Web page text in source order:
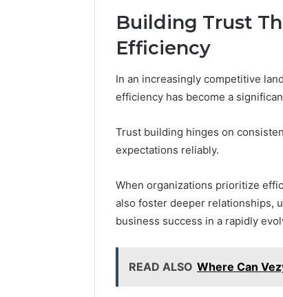
Building Trust
Efficiency
In an increasingly competitive
efficiency has become a
Trust building hinges on
expectations reliably.
When organizations prioritize
also foster deeper relationships,
business success in a rapidly
READ ALSO Where Can